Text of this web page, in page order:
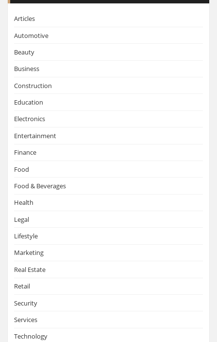
Articles
Automotive
Beauty
Business
Construction
Education
Electronics
Entertainment
Finance
Food
Food & Beverages
Health
Legal
Lifestyle
Marketing
Real Estate
Retail
Security
Services
Technology